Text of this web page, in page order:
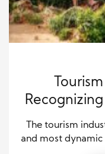
The tourism
and most